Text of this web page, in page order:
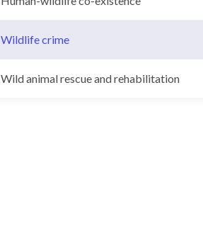
Blackbuck
Vulture breeding center
Wildlife crime
Wild animal rescue and rehabilitation